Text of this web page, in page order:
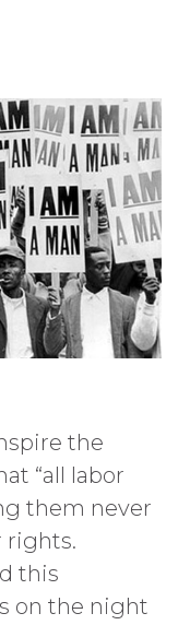
the
“all labor
them never
rights.
this
on the night